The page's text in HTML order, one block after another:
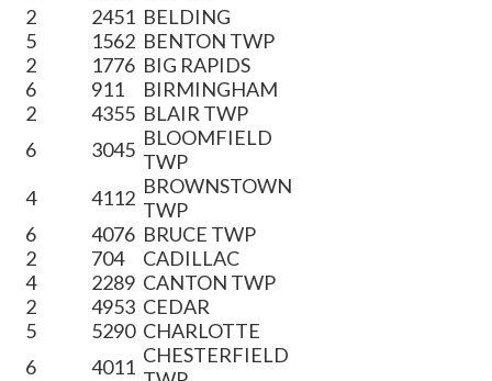
2
2451 BELDING
5
1562 BENTON TWP
2
1776 BIG RAPIDS
6
911
BIRMINGHAM
2
4355 BLAIR TWP
6
3045 BLOOMFIELD
TWP
4
4112 BROWNSTOWN
TWP
6
4076 BRUCE TWP
2
704
CADILLAC
4
2289 CANTON TWP
2
4953 CEDAR
5
5290 CHARLOTTE
6
4011 CHESTERFIELD